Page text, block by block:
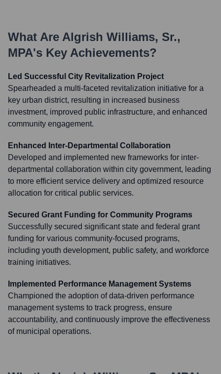
What Are Algrish Williams, Sr.,
MPA's Key Achievements?
Led Successful City Revitalization Project
Spearheaded a multi-faceted revitalization initiative for a
key urban district, resulting in increased business
investment, improved public infrastructure, and enhanced
community engagement.
Enhanced Inter-Departmental Collaboration
Developed and implemented new frameworks for inter-
departmental collaboration within city government, leading
to more efficient service delivery and optimized resource
allocation for critical public services.
Secured Grant Funding for Community Programs
Successfully secured significant state and federal grant
funding for various community-focused programs,
including youth development, public safety, and workforce
training initiatives.
Implemented Performance Management Systems
Championed the adoption of data-driven performance
management systems to track progress, ensure
accountability, and continuously improve the effectiveness
of municipal operations.